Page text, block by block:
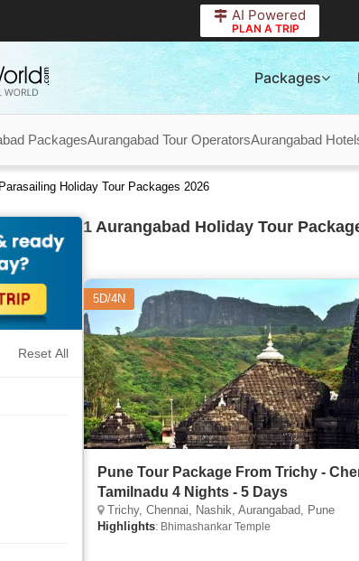
AI Powered
PLAN A TRIP
Packages
PackagesAurangabad Tour OperatorsAurangabad
Holiday Tour Packages 2026
Reset All
1 Aurangabad Holiday Tour
5D/4N
Pune Tour Package From Trichy -
Tamilnadu 4 Nights - 5 Days
Trichy, Chennai, Nashik, Aurangabad, Pune
Highlights: Bhimashankar Temple